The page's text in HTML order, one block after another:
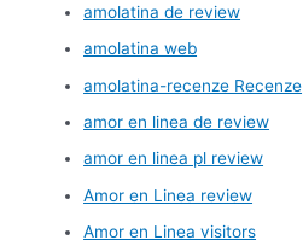
amolatina de review
amolatina web
amolatina-recenze Recenze
amor en linea de review
amor en linea pl review
Amor en Linea review
Amor en Linea visitors